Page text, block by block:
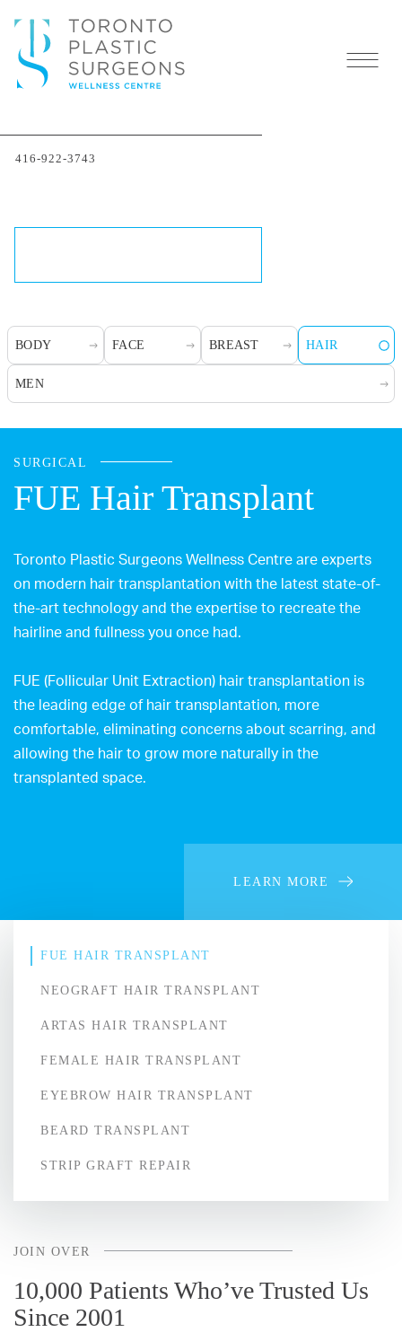
416-922-3743
Toronto Hair
BODY FACE BREAST HAIR
MEN
FUE HAIR TRANSPLANT
NEOGRAFT HAIR TRANSPLANT
ARTAS HAIR TRANSPLANT
FEMALE HAIR TRANSPLANT
EYEBROW HAIR TRANSPLANT
BEARD TRANSPLANT
STRIP GRAFT REPAIR
SURGICAL
FUE Hair Transplant
Toronto Plastic Surgeons Wellness Centre are experts
on modern hair transplantation with the latest state-of-
the-art technology and the expertise to recreate the
hairline and fullness you once had.
FUE (Follicular Unit Extraction) hair transplantation is
the leading edge of hair transplantation, more
comfortable, eliminating concerns about scarring, and
allowing the hair to grow more naturally in the
transplanted space.
LEARN MORE
JOIN OVER
10,000 Patients Who’ve Trusted Us
Since 2001